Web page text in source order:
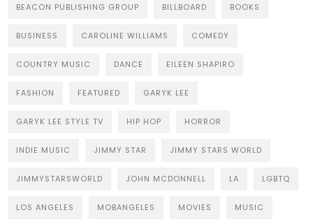
BEACON PUBLISHING GROUP BILLBOARD BOOKS
BUSINESS CAROLINE WILLIAMS COMEDY
COUNTRY MUSIC DANCE EILEEN SHAPIRO
FASHION FEATURED GARYK LEE
GARYK LEE STYLE TV HIP HOP HORROR
INDIE MUSIC JIMMY STAR JIMMY STARS WORLD
JIMMYSTARSWORLD JOHN MCDONNELL LA LGBTQ
LOS ANGELES MOBANGELES MOVIES MUSIC